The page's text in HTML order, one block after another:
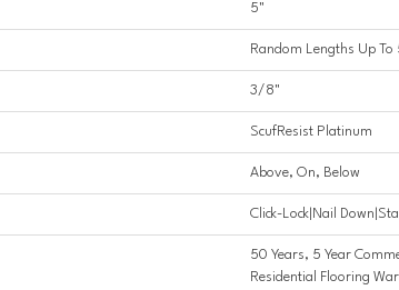
5"
Random Lengths Up
3/8"
ScufResist Platinum
Above, On, Below
Click-Lock|Nail
50 Years, 5 Year
Residential Flooring